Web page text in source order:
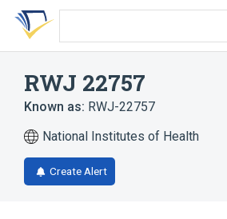
Skip
search
Skip
Skip
account
RWJ 22757
Known as: RWJ-22757
National Institutes of Health
Create Alert